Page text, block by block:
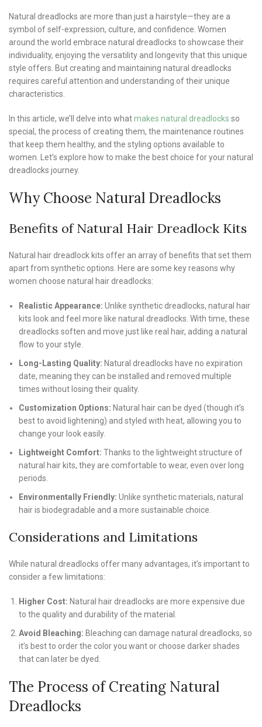
Natural dreadlocks are more than just a hairstyle—they are a
symbol of self-expression, culture, and confidence. Women
around the world embrace natural dreadlocks to showcase their
individuality, enjoying the versatility and longevity that this unique
style offers. But creating and maintaining natural dreadlocks
requires careful attention and understanding of their unique
characteristics.
In this article, we’ll delve into whatmakes natural dreadlocks so
special, the process of creating them, the maintenance routines
that keep them healthy, and the styling options available to
women. Let’s explore how to make the best choice for your natural
dreadlocks journey.
Why Choose Natural Dreadlocks
Benefits of Natural Hair Dreadlock Kits
Natural hair dreadlock kits offer an array of benefits that set them
apart from synthetic options. Here are some key reasons why
women choose natural hair dreadlocks:
Realistic Appearance: Unlike synthetic dreadlocks, natural hair
kits look and feel more like natural dreadlocks. With time, these
dreadlocks soften and move just like real hair, adding a natural
flow to your style.
Long-Lasting Quality: Natural dreadlocks have no expiration
date, meaning they can be installed and removed multiple
times without losing their quality.
Customization Options: Natural hair can be dyed (though it’s
best to avoid lightening) and styled with heat, allowing you to
change your look easily.
Lightweight Comfort: Thanks to the lightweight structure of
natural hair kits, they are comfortable to wear, even over long
periods.
Environmentally Friendly: Unlike synthetic materials, natural
hair is biodegradable and a more sustainable choice.
Considerations and Limitations
While natural dreadlocks offer many advantages, it’s important to
consider a few limitations:
Higher Cost: Natural hair dreadlocks are more expensive due
to the quality and durability of the material.
Avoid Bleaching: Bleaching can damage natural dreadlocks, so
it’s best to order the color you want or choose darker shades
that can later be dyed.
The Process of Creating Natural
Dreadlocks